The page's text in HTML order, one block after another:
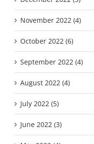
November 2022 (4)
October 2022 (6)
September 2022 (4)
August 2022 (4)
July 2022 (5)
June 2022 (3)